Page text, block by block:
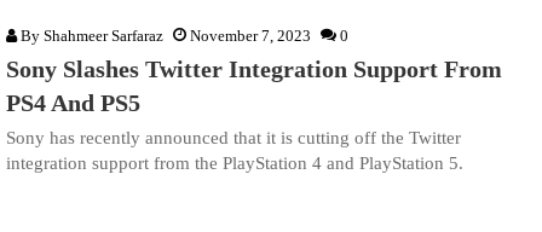
By Shahmeer Sarfaraz November 7, 2023 0
Sony Slashes Twitter Integration Support From
PS4 And PS5
Sony has recently announced that it is cutting off the Twitter
integration support from the PlayStation 4 and PlayStation 5.